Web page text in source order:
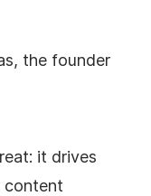
the founder
it drives
content